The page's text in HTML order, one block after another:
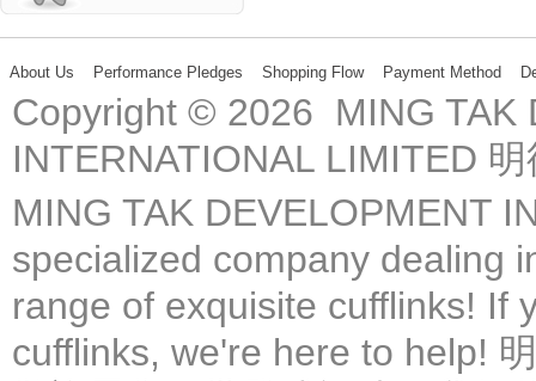
About Us Performance Pledges Shopping Flow Payment Method
Copyright © 2026 MING TAK
INTERNATIONAL LIMITED
MING TAK DEVELOPMENT
specialized company dealing
range of exquisite cufflinks! If
cufflinks, we're here to help!